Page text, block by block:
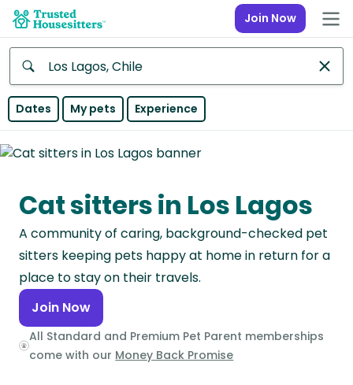
Join Now
Anywhere
Continent
Asia
Continent
Europe
Continent
North
America
Continent
Dates My pets Experience
Cat sitters in Los Lagos
A community of caring, background-checked pet
sitters keeping pets happy at home in return for a
place to stay on their travels.
Join Now
All Standard and Premium Pet Parent memberships
come with our Money Back Promise